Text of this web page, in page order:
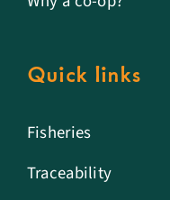
Quick links
Fisheries
Traceability